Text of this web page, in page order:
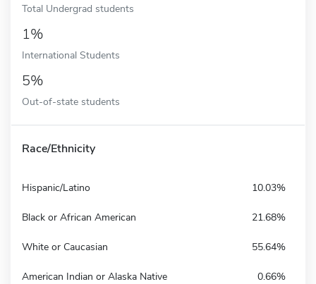
Total Undergrad students
1%
International Students
5%
Out-of-state students
Race/Ethnicity
Hispanic/Latino 10.03%
Black or African American 21.68%
White or Caucasian 55.64%
American Indian or Alaska Native 0.66%